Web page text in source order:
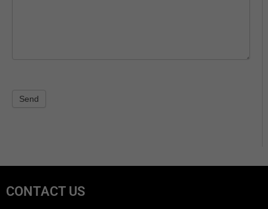
Send
CONTACT US